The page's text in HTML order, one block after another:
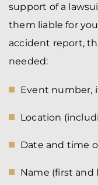
support of a
them liable for
accident report,
needed:
Event number,
Location
Date and time
Name (first and